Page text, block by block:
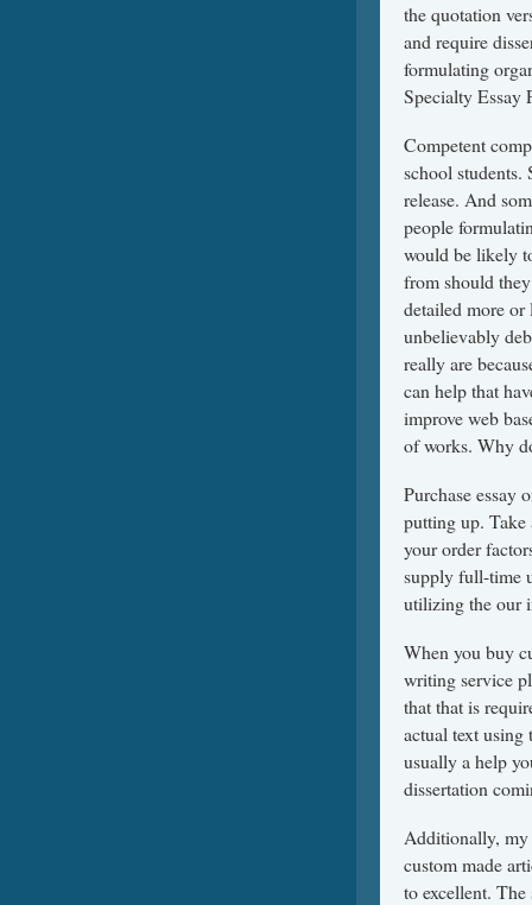
the quotation
and require
formulating
Specialty Essay
Competent
school
release. And
people
would be likely
from should
detailed more
unbelievably
really are
can help that
improve web
of works. Why
Purchase essay
putting up. Take
your order
supply full-time
utilizing the our
When you buy
writing service
that that is
actual text using
usually a help
dissertation
Additionally, my
custom made
to excellent.